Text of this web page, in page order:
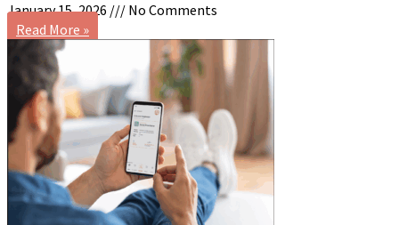
January 15, 2026
No Comments
Read More »